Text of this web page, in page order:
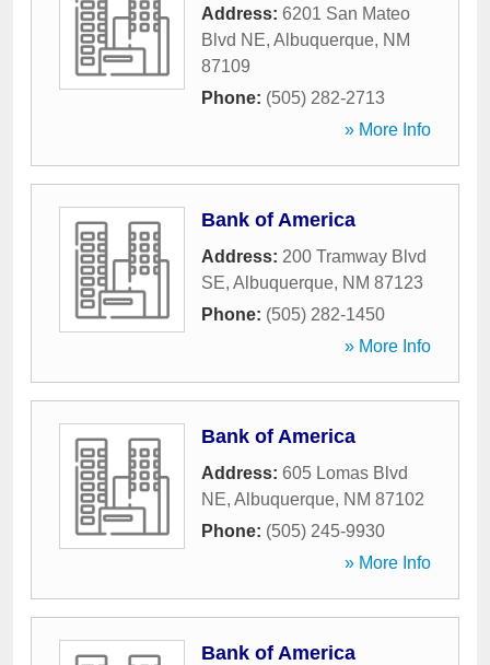
Address: 6201 San Mateo
Blvd NE, Albuquerque, NM
87109
Phone: (505) 282-2713
» More Info
Bank of America
Address: 200 Tramway Blvd
SE, Albuquerque, NM 87123
Phone: (505) 282-1450
» More Info
Bank of America
Address: 605 Lomas Blvd
NE, Albuquerque, NM 87102
Phone: (505) 245-9930
» More Info
Bank of America